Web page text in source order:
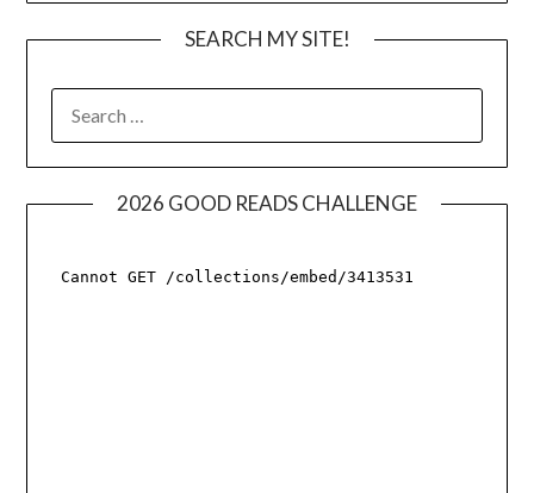
SEARCH MY SITE!
FOR:
2026 GOOD READS CHALLENGE